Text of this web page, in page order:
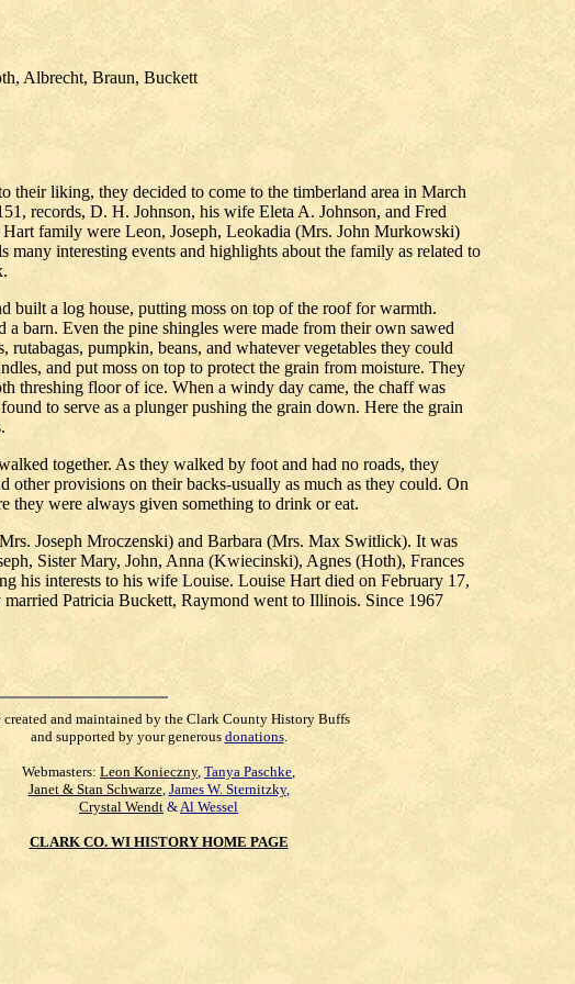
Albrecht, Braun, Buckett
liking, they decided to come to the timberland area in March
records, D. H. Johnson, his wife Eleta A. Johnson, and Fred
family were Leon, Joseph, Leokadia (Mrs. John Murkowski)
interesting events and highlights about the family as related to
built a log house, putting moss on top of the roof for warmth.
barn. Even the pine shingles were made from their own sawed
pumpkin, beans, and whatever vegetables they could
and put moss on top to protect the grain from moisture. They
threshing floor of ice. When a windy day came, the chaff was
to serve as a plunger pushing the grain down. Here the grain
together. As they walked by foot and had no roads, they
provisions on their backs-usually as much as they could. On
they were always given something to drink or eat.
Joseph Mroczenski) and Barbara (Mrs. Max Switlick). It was
Sister Mary, John, Anna (Kwiecinski), Agnes (Hoth), Frances
his interests to his wife Louise. Louise Hart died on February 17,
Patricia Buckett, Raymond went to Illinois. Since 1967
created and maintained by the Clark County History Buffs
and supported by your generous donations.
Webmasters: Leon Konieczny, Tanya Paschke,
Janet & Stan Schwarze, James W. Sternitzky,
Crystal Wendt &Al Wessel
CLARK CO. WI HISTORY HOME PAGE